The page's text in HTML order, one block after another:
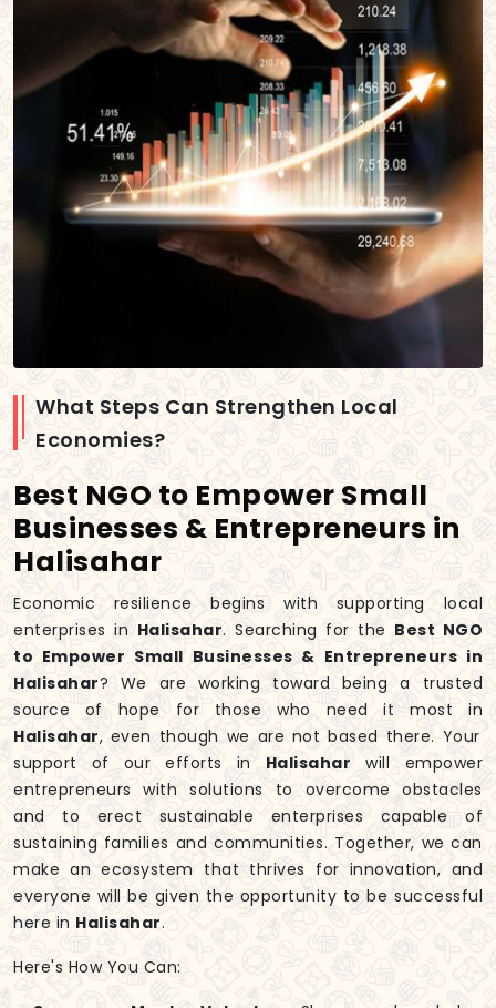
What Steps Can Strengthen Local
Economies?
Best NGO to Empower Small
Businesses & Entrepreneurs in
Halisahar
Economic resilience begins with supporting local
enterprises in Halisahar. Searching for the Best NGO
to Empower Small Businesses & Entrepreneurs in
Halisahar? We are working toward being a trusted
source of hope for those who need it most in
Halisahar, even though we are not based there. Your
support of our efforts in Halisahar will empower
entrepreneurs with solutions to overcome obstacles
and to erect sustainable enterprises capable of
sustaining families and communities. Together, we can
make an ecosystem that thrives for innovation, and
everyone will be given the opportunity to be successful
here in Halisahar.
Here's How You Can: